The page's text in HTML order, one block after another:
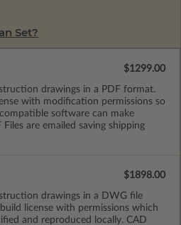
Set?
drawings in a PDF format.
with modification permissions so
software can make
are emailed saving shipping
$1299.00
drawings in a DWG file
license with permissions which
and reproduced locally. CAD
$1898.00